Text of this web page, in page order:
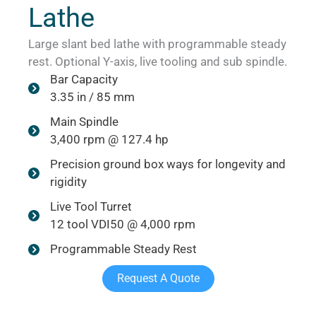
Lathe
Large slant bed lathe with programmable steady
rest. Optional Y-axis, live tooling and sub spindle.
Bar Capacity
3.35 in / 85 mm
Main Spindle
3,400 rpm @ 127.4 hp
Precision ground box ways for longevity and
rigidity
Live Tool Turret
12 tool VDI50 @ 4,000 rpm
Programmable Steady Rest
Request A Quote